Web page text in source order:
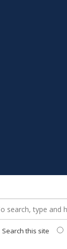
Search this site